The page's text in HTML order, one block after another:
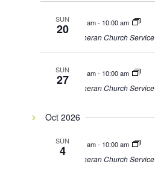
SUN
20 9:00 am- 10:00 am
Lutheran Church Service
SUN
27 9:00 am- 10:00 am
Lutheran Church Service
Oct 2026
SUN
4 9:00 am- 10:00 am
Lutheran Church Service